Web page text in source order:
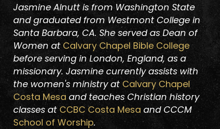
Jasmine Alnutt is from Washington State
and graduated from Westmont College in
Santa Barbara, CA. She served as Dean of
Women at Calvary Chapel Bible College
before serving in London, England, as a
missionary. Jasmine currently assists with
the women's ministry at Calvary Chapel
Costa Mesa and teaches Christian history
classes atCCBC Costa Mesa and CCCM
School of Worship.